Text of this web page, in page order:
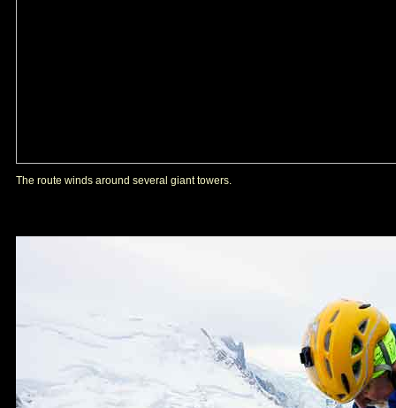
The route winds around several giant towers.